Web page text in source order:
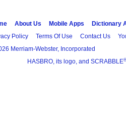
About Us Mobile Apps Dictionary
Policy
Terms Of Use Contact Us
Merriam-Webster, Incorporated
HASBRO, its logo, and SCRABBLE